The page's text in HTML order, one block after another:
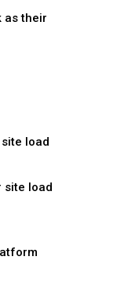
as their
load
site load